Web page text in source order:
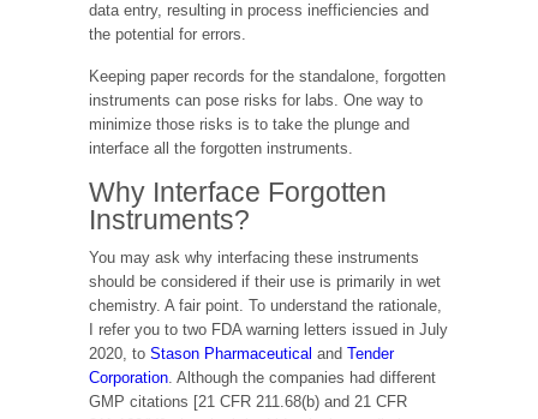
data entry, resulting in process inefficiencies and
the potential for errors.
Keeping paper records for the standalone, forgotten
instruments can pose risks for labs. One way to
minimize those risks is to take the plunge and
interface all the forgotten instruments.
Why Interface Forgotten
Instruments?
You may ask why interfacing these instruments
should be considered if their use is primarily in wet
chemistry. A fair point. To understand the rationale,
I refer you to two FDA warning letters issued in July
2020, to Stason Pharmaceutical and Tender
Corporation. Although the companies had different
GMP citations [21 CFR 211.68(b) and 21 CFR